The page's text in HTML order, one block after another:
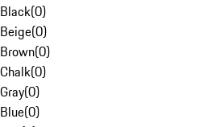
Black(0)
Beige(0)
Brown(0)
Chalk(0)
Gray(0)
Blue(0)